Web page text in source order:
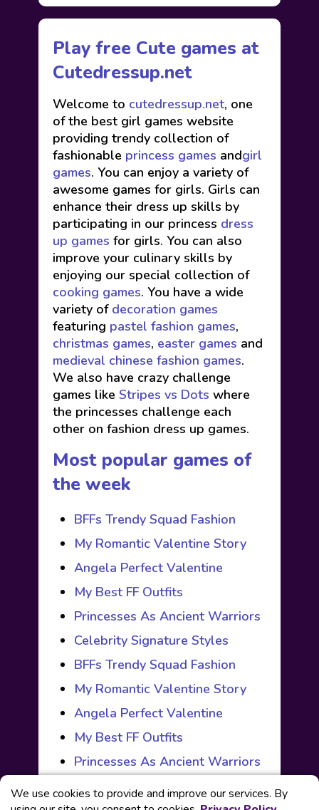
Play free Cute games at
Cutedressup.net
Welcome to cutedressup.net, one
of the best girl games website
providing trendy collection of
fashionable princess games andgirl
games. You can enjoy a variety of
awesome games for girls. Girls can
enhance their dress up skills by
participating in our princess dress
up games for girls. You can also
improve your culinary skills by
enjoying our special collection of
cooking games. You have a wide
variety of decoration games
featuring pastel fashion games,
christmas games, easter games and
medieval chinese fashion games.
We also have crazy challenge
games like Stripes vs Dots where
the princesses challenge each
other on fashion dress up games.
Most popular games of
the week
BFFs Trendy Squad Fashion
My Romantic Valentine Story
Angela Perfect Valentine
My Best FF Outfits
Princesses As Ancient Warriors
Celebrity Signature Styles
BFFs Trendy Squad Fashion
My Romantic Valentine Story
Angela Perfect Valentine
My Best FF Outfits
Princesses As Ancient Warriors
We use cookies to provide and improve our services. By